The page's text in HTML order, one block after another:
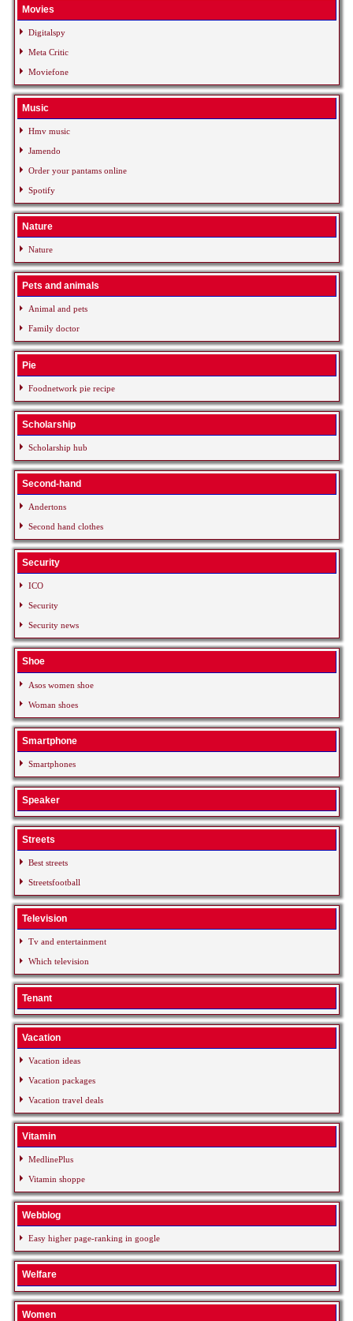
Movies
Digitalspy
Meta Critic
Moviefone
Music
Hmv music
Jamendo
Order your pantams online
Spotify
Nature
Nature
Pets and animals
Animal and pets
Family doctor
Pie
Foodnetwork pie recipe
Scholarship
Scholarship hub
Second-hand
Andertons
Second hand clothes
Security
ICO
Security
Security news
Shoe
Asos women shoe
Woman shoes
Smartphone
Smartphones
Speaker
Streets
Best streets
Streetsfootball
Television
Tv and entertainment
Which television
Tenant
Vacation
Vacation ideas
Vacation packages
Vacation travel deals
Vitamin
MedlinePlus
Vitamin shoppe
Webblog
Easy higher page-ranking in google
Welfare
Women